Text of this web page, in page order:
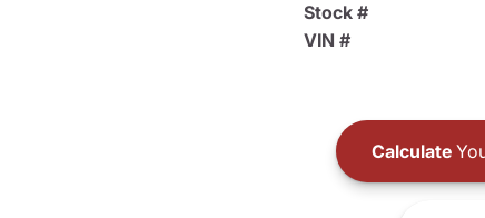
Stock #
VIN #
Calculate